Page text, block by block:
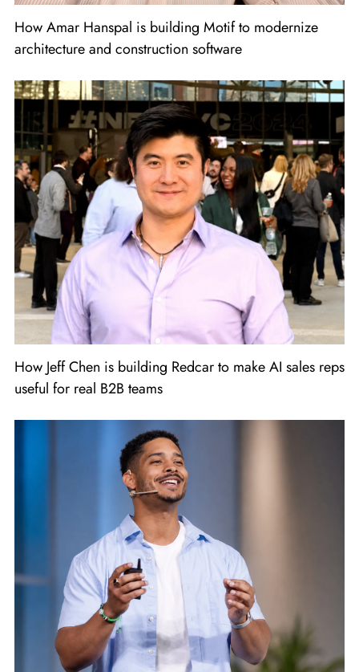
How Amar Hanspal is building Motif to modernize
architecture and construction software
How Jeff Chen is building Redcar to make AI sales reps
useful for real B2B teams